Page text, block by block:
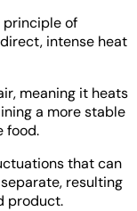
principle of
intense heat
meaning it heats
a more stable
food.
that can
resulting
product.